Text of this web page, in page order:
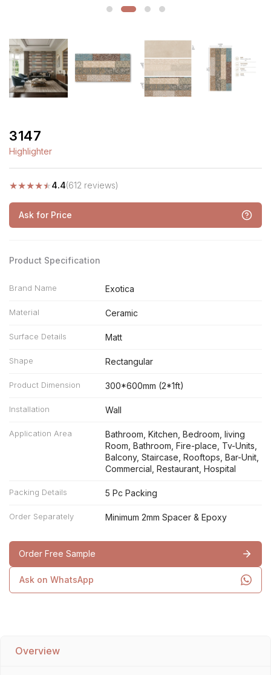
3147
Highlighter
★★★★★4.4(612 reviews)
Ask for Price
Product Specification
Brand Name Exotica
Material Ceramic
Surface Details Matt
Shape Rectangular
Product Dimension 300*600mm (2*1ft)
Installation Wall
Application Area
Bathroom, Kitchen, Bedroom, living
Room, Bathroom, Fire-place, Tv-Units,
Balcony, Staircase, Rooftops, Bar-Unit,
Commercial, Restaurant, Hospital
Packing Details 5 Pc Packing
Order Separately Minimum 2mm Spacer & Epoxy
Order Free Sample
Ask on WhatsApp
Overview